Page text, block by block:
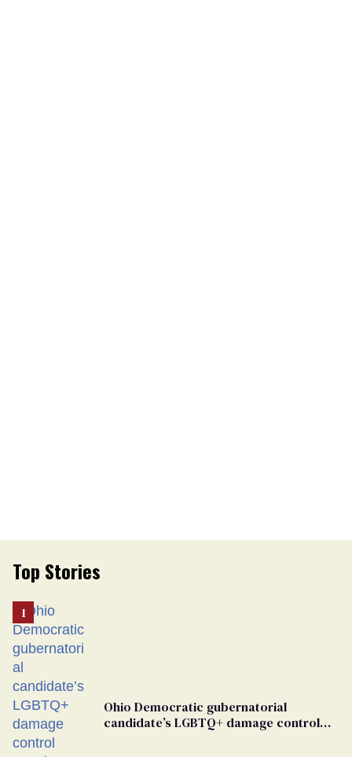
Top Stories
Ohio Democratic gubernatorial
candidate’s LGBTQ+ damage control